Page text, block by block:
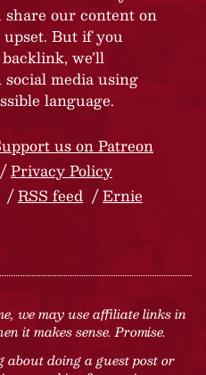
our content on
upset. But if you
we’ll
media using
language.
us on Patreon
Privacy Policy
RSS feed
Ernie
we may use affiliate links in
it makes sense. Promise.
doing a guest post or